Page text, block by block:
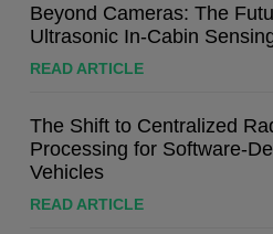
Beyond Cameras: The
Ultrasonic In-Cabin
READ ARTICLE
The Shift to Centralized
Processing for Software-
Vehicles
READ ARTICLE